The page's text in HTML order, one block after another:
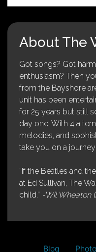
About The
Got songs? Got
enthusiasm? Then
from the Bayshore
unit has been
for 25 years but still
day one! With 4
melodies, and
take you on a
“If the Beatles and
at Ed Sullivan, The
child.” -Wil Wheaton
Blog